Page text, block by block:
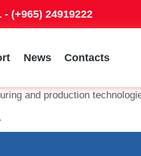
- (+965) 24919222
News Contacts
and production